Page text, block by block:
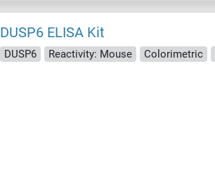
DUSP6 ELISA Kit
DUSP6 Reactivity: Mouse Colorimetric